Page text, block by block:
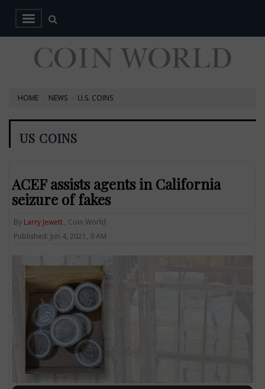
HOME NEWS U.S. COINS
US COINS
ACEF assists agents in California
seizure of fakes
By Larry Jewett , Coin World
Published: Jun 4, 2021, 9 AM